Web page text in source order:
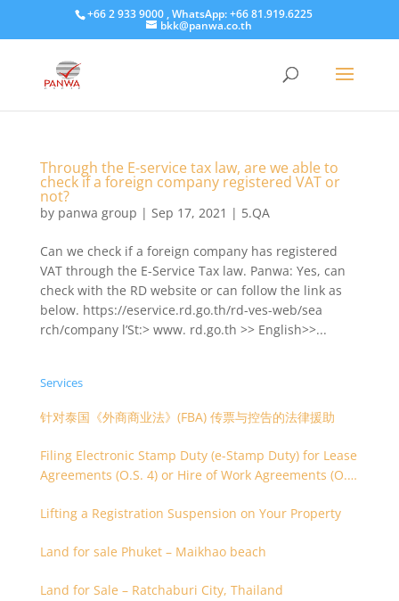
+66 2 933 9000 , WhatsApp: +66 81.919.6225
bkk@panwa.co.th
Through the E-service tax law, are we able to
check if a foreign company registered VAT or
not?
by panwa group | Sep 17, 2021 | 5.QA
Can we check if a foreign company has registered
VAT through the E-Service Tax law. Panwa: Yes, can
check with the RD website or can follow the link as
below. https://eservice.rd.go.th/rd-ves-web/sea
rch/company l’St:> www. rd.go.th >> English>>...
Services
针对泰国《外商商业法》(FBA) 传票与控告的法律援助
Filing Electronic Stamp Duty (e-Stamp Duty) for Lease
Agreements (O.S. 4) or Hire of Work Agreements (O.S.
Lifting a Registration Suspension on Your Property
Land for sale Phuket – Maikhao beach
Land for Sale – Ratchaburi City, Thailand